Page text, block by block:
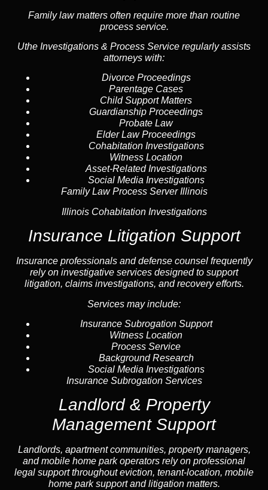
Family lawmatters often require more than routine
process service.
Uthe Investigations & Process Service regularly assists
attorneys with:
Divorce Proceedings
Parentage Cases
Child Support Matters
Guardianship Proceedings
Probate Law
Elder Law Proceedings
Cohabitation Investigations
Witness Location
Asset-Related Investigations
Social Media Investigations
Family Law Process Server Illinois
Illinois Cohabitation Investigations
Insurance Litigation Support
Insuranceprofessionals and defense counsel frequently
rely on investigative services designed to support
litigation, claims investigations, and recovery efforts.
Services may include:
Insurance Subrogation Support
Witness Location
Process Service
Background Research
Social Media Investigations
Insurance Subrogation Services
Landlord & Property
Management Support
Landlords, apartment communities, property managers,
and mobile home park operators rely on professional
legal support throughouteviction, tenant-location, mobile
home park supportand litigation matters.